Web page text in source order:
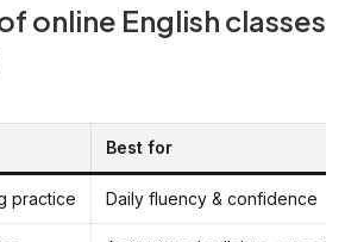
online English classes
Best for
practice Daily fluency & confidence